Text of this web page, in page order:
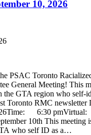
10, 2026
PSAC Toronto
General Meeting! This
the GTA region who self-
Toronto RMC
6:30 pmVirtual:
10th This meeting
who self ID as a…